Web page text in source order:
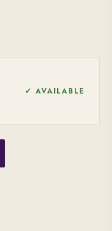
✓ AVAILABLE